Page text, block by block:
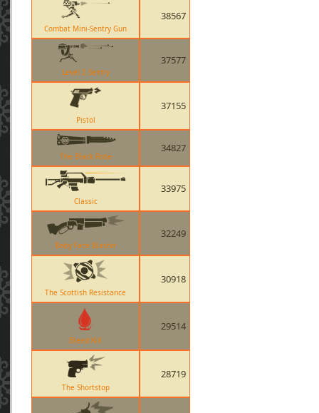
Combat Mini-Sentry Gun
38567
Level 2 Sentry
37577
Pistol
37155
The Black Rose
34827
Classic
33975
Baby Face Blaster
32249
The Scottish Resistance
30918
Bleed Kill
29514
The Shortstop
28719